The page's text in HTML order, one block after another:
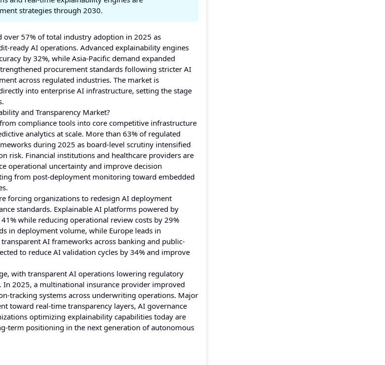
strategies through 2030.
57% of total industry adoption in 2025 as
ready AI operations. Advanced explainability engines
by 32%, while Asia-Pacific demand expanded
procurement standards following stricter AI
across regulated industries. The market is
into enterprise AI infrastructure, setting the stage
and Transparency Market?
compliance tools into core competitive infrastructure
analytics at scale. More than 63% of regulated
during 2025 as board-level scrutiny intensified
risk. Financial institutions and healthcare providers are
operational uncertainty and improve decision
from post-deployment monitoring toward embedded
forcing organizations to redesign AI deployment
standards. Explainable AI platforms powered by
while reducing operational review costs by 29%
in deployment volume, while Europe leads in
AI frameworks across banking and public-
to reduce AI validation cycles by 34% and improve
with transparent AI operations lowering regulatory
In 2025, a multinational insurance provider improved
tracking systems across underwriting operations. Major
toward real-time transparency layers, AI governance
optimizing explainability capabilities today are
term positioning in the next generation of autonomous